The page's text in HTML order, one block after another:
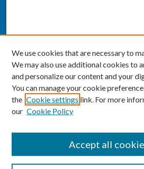
Enter search terms:
We use cookies that are necessary to
We may also use additional cookies to
and personalize our content and your
You can manage your cookie
the Cookie settings link. For more
our Cookie Policy
Accept all